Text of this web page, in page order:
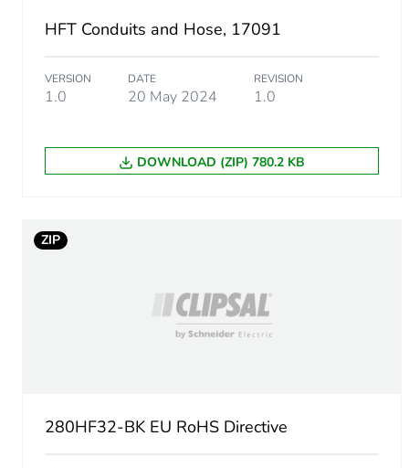
Unit type of package 2
Package 2 weight
Number of units in package
HFT Conduits and Hose, 17091
VERSION
1.0
DATE
20 May 2024
REVISION
1.0
DOWNLOAD (ZIP) 780.2 KB
ZIP
280HF32-BK EU RoHS Directive